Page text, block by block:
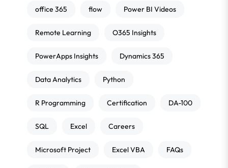
office 365 flow Power BI Videos
Remote Learning O365 Insights
PowerApps Insights Dynamics 365
Data Analytics Python
R Programming Certification DA-100
SQL Excel Careers
Microsoft Project Excel VBA FAQs